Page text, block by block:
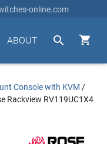
online.com


ABOUT
Console with KVM /
Rackview RV119UC1X4